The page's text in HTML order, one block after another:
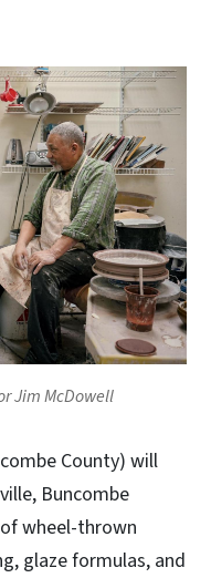
Jim McDowell
County) will
Buncombe
wheel-thrown
glaze formulas, and